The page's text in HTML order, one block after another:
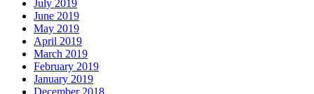
July 2019
June 2019
May 2019
April 2019
March 2019
February 2019
January 2019